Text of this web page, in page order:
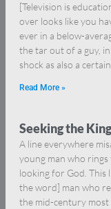
[Television is
over looks like you
ever in a below-
the tar out of a guy,
shock as also a certain
Read More »
Seeking the King
A line everywhere
young man who
looking for God. This
the word] man who
the mid-century